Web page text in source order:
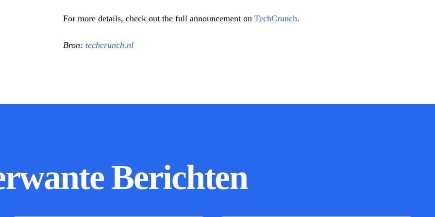
For more details, check out the full announcement on TechCrunch.
Bron: techcrunch.nl
Berichten